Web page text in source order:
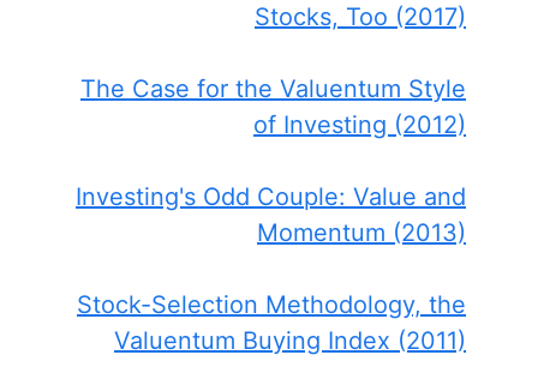
Stocks, Too (2017)
The Case for the Valuentum Style
of Investing (2012)
Investing's Odd Couple: Value and
Momentum (2013)
Stock-Selection Methodology, the
Valuentum Buying Index (2011)